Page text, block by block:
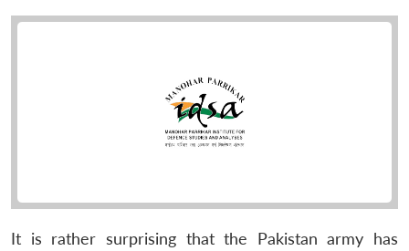
It is rather surprising that the Pakistan army has